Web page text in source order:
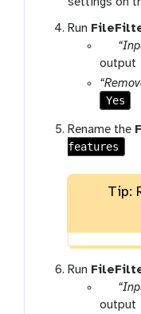
e
Run
p
a
r
a
-
f
l
output
Yes
Rename the
features
Tip:
Run
p
a
output